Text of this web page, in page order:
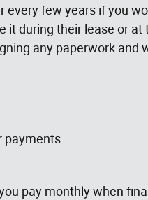
few years if you
during their lease or at
any paperwork and
pay monthly when